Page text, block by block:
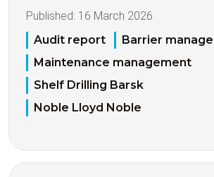
Published: 16 March 2026
Audit report
Barrier
Maintenance management
Shelf Drilling Barsk
Noble Lloyd Noble